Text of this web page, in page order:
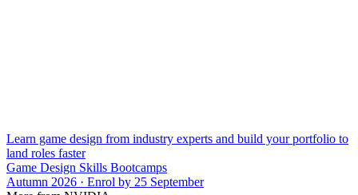
Learn game design from industry experts and build your portfolio to
land roles faster
Game Design Skills Bootcamps
Autumn 2026 · Enrol by 25 September